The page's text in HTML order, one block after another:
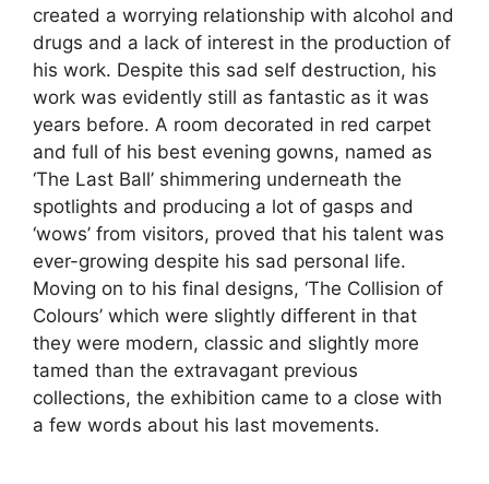
created a worrying relationship with alcohol and
drugs and a lack of interest in the production of
his work. Despite this sad self destruction, his
work was evidently still as fantastic as it was
years before. A room decorated in red carpet
and full of his best evening gowns, named as
‘The Last Ball’ shimmering underneath the
spotlights and producing a lot of gasps and
‘wows’ from visitors, proved that his talent was
ever-growing despite his sad personal life.
Moving on to his final designs, ‘The Collision of
Colours’ which were slightly different in that
they were modern, classic and slightly more
tamed than the extravagant previous
collections, the exhibition came to a close with
a few words about his last movements.